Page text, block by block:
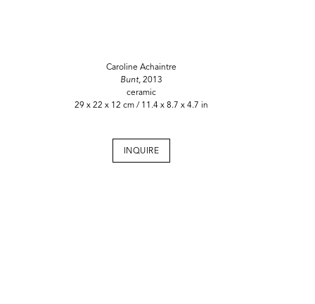
Caroline Achaintre
Bunt, 2013
ceramic
29 x 22 x 12 cm / 11.4 x 8.7 x 4.7 in
INQUIRE